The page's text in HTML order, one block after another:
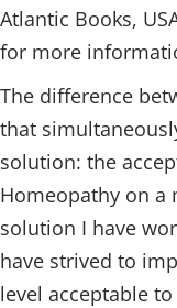
Atlantic Books,
for more
The difference
that
solution: the
Homeopathy on a
solution I have
have strived to
level acceptable